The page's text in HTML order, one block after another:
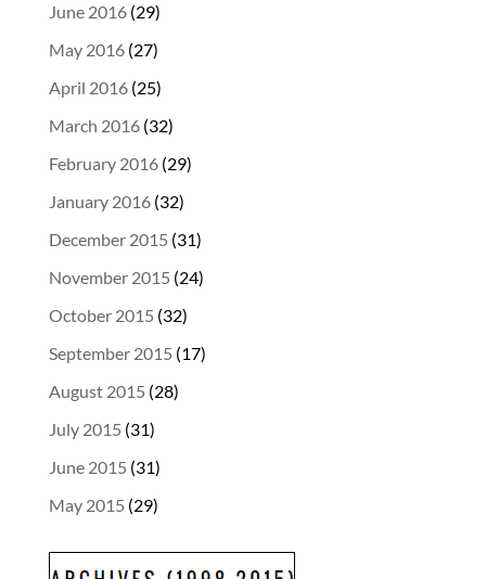
June 2016(29)
May 2016(27)
April 2016(25)
March 2016(32)
February 2016(29)
January 2016(32)
December 2015 (31)
November 2015 (24)
October 2015 (32)
September 2015 (17)
August 2015 (28)
July 2015 (31)
June 2015 (31)
May 2015 (29)